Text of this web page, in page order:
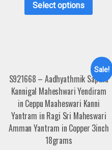
Select options
Sale!
S921668 – Aadhyathmik Saptha
Kannigal Maheshwari Yendiram
in Ceppu Maaheswari Kanni
Yantram in Ragi Sri Maheswari
Amman Yantram in Copper 3inch
18grams